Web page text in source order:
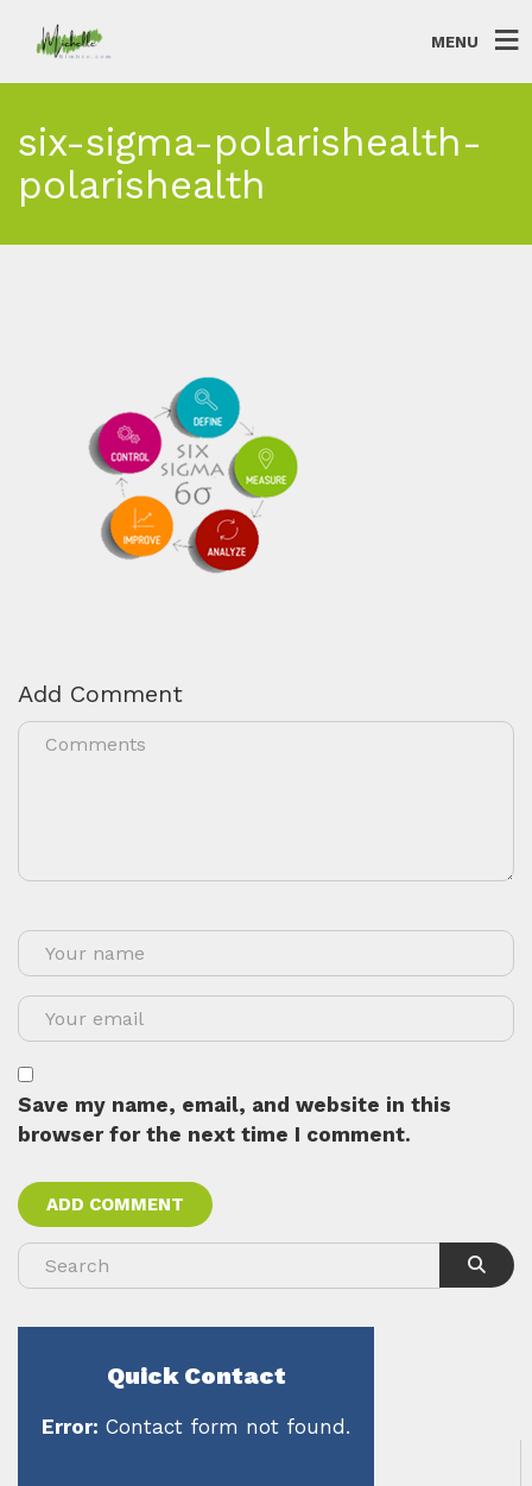
MENU
six-sigma-polarishealth-
polarishealth
Add Comment
Save my name, email, and website in this
browser for the next time I comment.
Quick Contact
Error: Contact form not found.